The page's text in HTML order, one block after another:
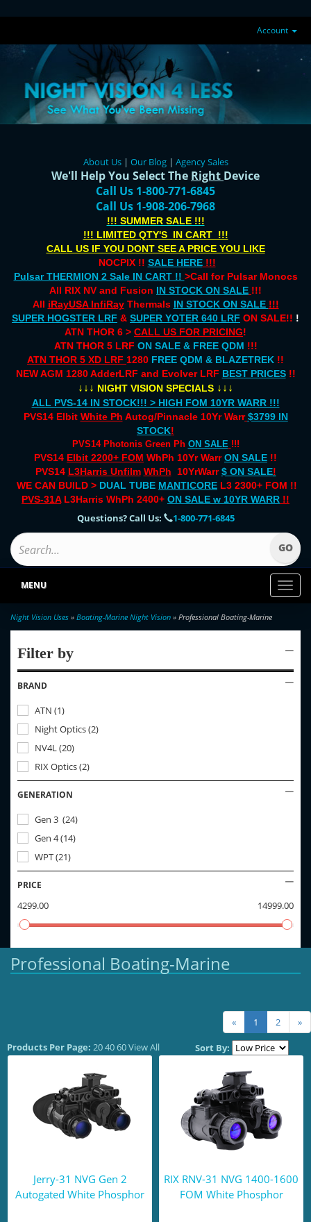
Account
About Us| Our Blog| Agency Sales
We'll Help You Select The Right Device
Call Us 1-800-771-6845
Call Us 1-908-206-7968
!!! SUMMER SALE !!!
!!! LIMITED QTY'S IN CART !!!
CALL US IF YOU DONT SEE A PRICE YOU LIKE
NOCPIX !! SALE HERE!!!
Pulsar THERMION 2 Sale IN CART !! >Call for Pulsar Monocs
All RIX NV and Fusion IN STOCK ON SALE !!!
All iRayUSA InfiRayThermals IN STOCK ON SALE !!!
SUPER HOGSTER LRF & SUPER YOTER 640 LRF ON SALE!! !
ATN THOR 6 > CALL US FOR PRICING!
ATN THOR 5 LRF ON SALE & FREE QDM !!!
ATN THOR 5 XD LRF 1280 FREE QDM & BLAZETREK !!
NEW AGM 1280 AdderLRF and Evolver LRF BEST PRICES!!
↓↓↓ NIGHT VISION SPECIALS ↓↓↓
ALL PVS-14 IN STOCK!!! > HIGH FOM 10YR WARR !!!
PVS14 Elbit White Ph Autog/Pinnacle 10Yr Warr $3799 IN
STOCK!
PVS14 Photonis Green Ph ON SALE !!!
PVS14 Elbit 2200+ FOM WhPh 10Yr Warr ON SALE !!
PVS14 L3Harris Unfilm WhPh 10YrWarr$ ON SALE!
WE CAN BUILD > DUAL TUBE MANTICORE L3 2300+ FOM !!
PVS-31AL3Harris WhPh 2400+ ON SALE w 10YR WARR !!
Questions? Call Us: 1-800-771-6845
Toggle
MENU
Night Vision Uses » Boating-Marine Night Vision » Professional Boating-Marine
Filter by
BRAND
ATN (1)
Night Optics(2)
NV4L(20)
RIX Optics(2)
GENERATION
Gen 3 (24)
Gen 4(14)
WPT(21)
PRICE
4299.00 14999.00
Professional Boating-Marine
« 1 2 »
Sort By:
Products Per Page: 204060View All
Jerry-31 NVG Gen 2
Autogated White Phosphor
RIX RNV-31 NVG 1400-1600
FOM White Phosphor